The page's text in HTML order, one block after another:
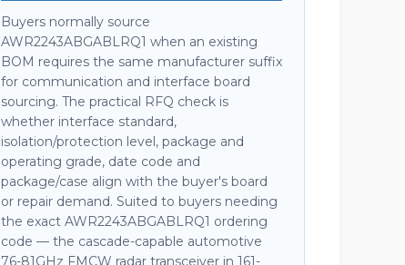
Buyers normally source
AWR2243ABGABLRQ1 when an existing
BOM requires the same manufacturer suffix
for communication and interface board
sourcing. The practical RFQ check is
whether interface standard,
isolation/protection level, package and
operating grade, date code and
package/case align with the buyer's board
or repair demand. Suited to buyers needing
the exact AWR2243ABGABLRQ1 ordering
code — the cascade-capable automotive
76-81GHz FMCW radar transceiver in 161-